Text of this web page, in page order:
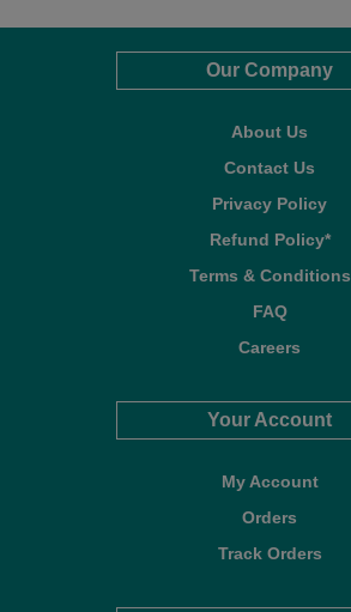
Our Company
About Us
Contact Us
Privacy Policy
Refund Policy*
Terms & Conditions
FAQ
Careers
Your Account
My Account
Orders
Track Orders